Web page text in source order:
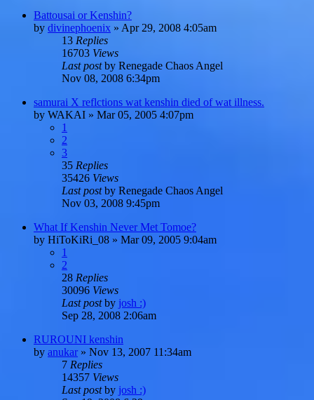
Battousai or Kenshin?
by divinephoenix » Apr 29, 2008 4:05am
13 Replies
16703 Views
Last postby Renegade Chaos Angel
Nov 08, 2008 6:34pm
samurai X reflctions wat kenshin died of wat illness.
by WAKAI » Mar 05, 2005 4:07pm
1
2
3
35 Replies
35426 Views
Last postby Renegade Chaos Angel
Nov 03, 2008 9:45pm
What If Kenshin Never Met Tomoe?
by HiToKiRi_08 » Mar 09, 2005 9:04am
1
2
28 Replies
30096 Views
Last postby josh :)
Sep 28, 2008 2:06am
RUROUNI kenshin
by anukar » Nov 13, 2007 11:34am
7 Replies
14357 Views
Last postby josh :)